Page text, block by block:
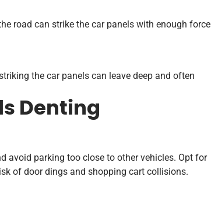
road can strike the car panels with enough force
the car panels can leave deep and often
Denting
avoid parking too close to other vehicles. Opt for
of door dings and shopping cart collisions.